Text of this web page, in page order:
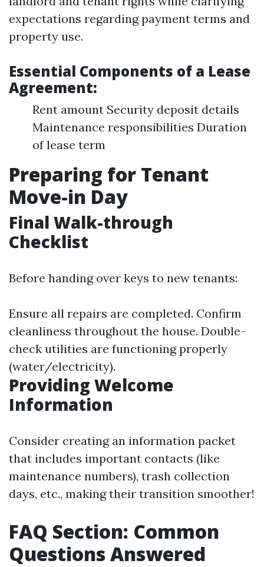
expectations regarding payment terms and
property use.
Essential Components of a Lease
Agreement:
Rent amount Security deposit details
Maintenance responsibilities Duration
of lease term
Preparing for Tenant
Move-in Day
Final Walk-through
Checklist
Before handing over keys to new tenants:
Ensure all repairs are completed. Confirm
cleanliness throughout the house. Double-
check utilities are functioning properly
(water/electricity).
Providing Welcome
Information
Consider creating an information packet
that includes important contacts (like
maintenance numbers), trash collection
days, etc., making their transition smoother!
FAQ Section: Common
Questions Answered